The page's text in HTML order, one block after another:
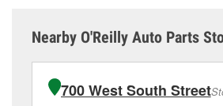
Nearby O'Reilly Auto Parts
700 West South Street